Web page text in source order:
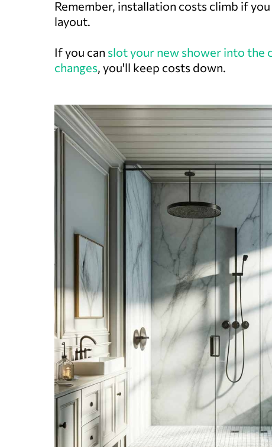
Remember, installation costs climb if
layout.
If you can slot your new shower into the
changes, you'll keep costs down.